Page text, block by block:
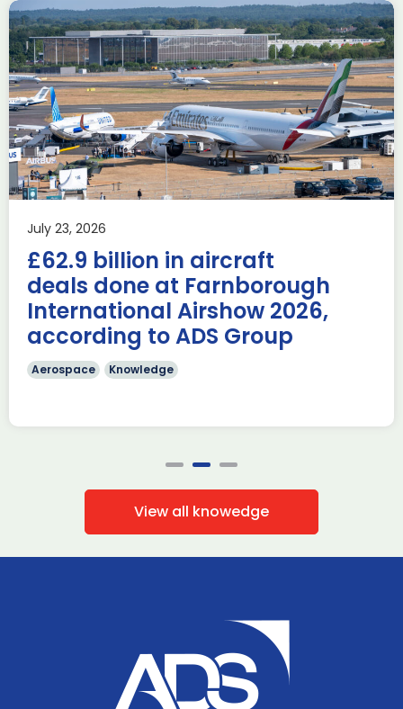
July 23, 2026
£62.9 billion in aircraft
deals done at Farnborough
International Airshow 2026,
according to ADS Group
Aerospace Knowledge
Delivering the AUKUS
Advanced Capabilities
Industry Forum (ACIF)
during Farnborough
Airshow
AUKUS Knowledge
Last week, the UK was proud to host the first in-person
AUKUS Advanced Capabilities Industry Forum (ACIF) for
2026 on the margins […]
Read more
View all knowedge